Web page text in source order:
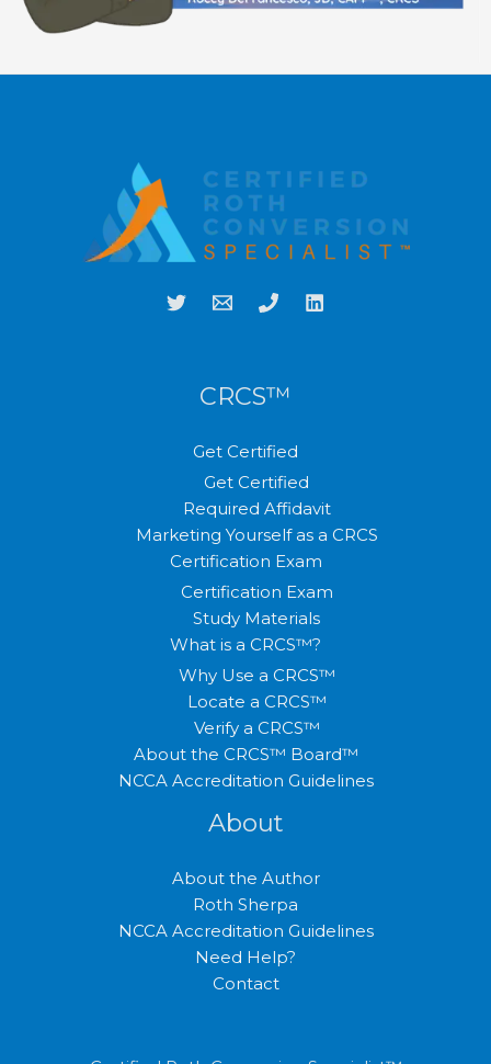
CRCS™
Get Certified
Get Certified
Required Affidavit
Marketing Yourself as a CRCS
Certification Exam
Certification Exam
Study Materials
What is a CRCS™?
Why Use a CRCS™
Locate a CRCS™
Verify a CRCS™
About the CRCS™ Board™
NCCA Accreditation Guidelines
About
About the Author
Roth Sherpa
NCCA Accreditation Guidelines
Need Help?
Contact